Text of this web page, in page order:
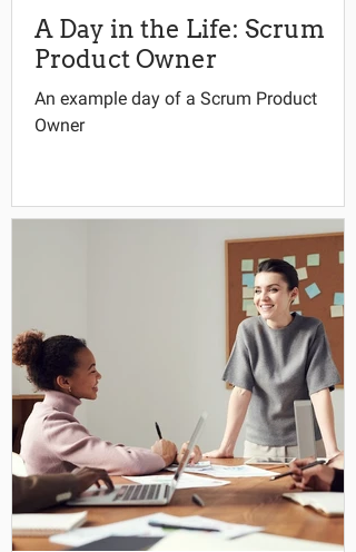
A Day in the Life: Scrum
Product Owner
An example day of a Scrum Product
Owner